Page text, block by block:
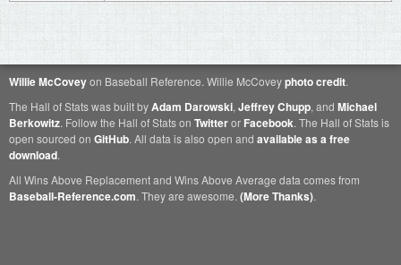
Willie McCoveyon Baseball Reference. Willie McCoveyphoto credit.
The Hall of Stats was built byAdam Darowski, Jeffrey Chupp, and Michael
Berkowitz. Follow the Hall of Stats on Twitteror Facebook. The Hall of Stats is
open sourced on GitHub. All data is also open and available as a free
download.
All Wins Above Replacement and Wins Above Average data comes from
Baseball-Reference.com. They are awesome. (More Thanks).